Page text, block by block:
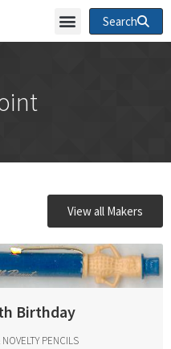
Search
View all Makers
Birthday
PENCILS